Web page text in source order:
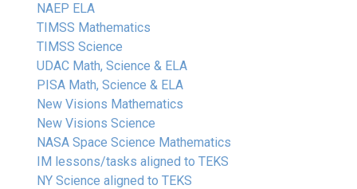
NAEP ELA
TIMSS Mathematics
TIMSS Science
UDAC Math, Science & ELA
PISA Math, Science & ELA
New Visions Mathematics
New Visions Science
NASA Space Science Mathematics
IM lessons/tasks aligned to TEKS
NY Science aligned to TEKS